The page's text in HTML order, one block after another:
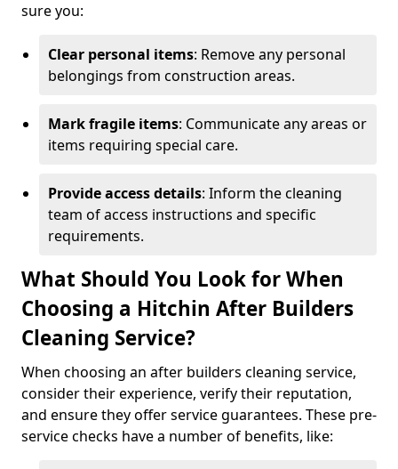
sure you:
Clear personal items: Remove any personal
belongings from construction areas.
Mark fragile items: Communicate any areas or
items requiring special care.
Provide access details: Inform the cleaning
team of access instructions and specific
requirements.
What Should You Look for When
Choosing a Hitchin After Builders
Cleaning Service?
When choosing an after builders cleaning service,
consider their experience, verify their reputation,
and ensure they offer service guarantees. These pre-
service checks have a number of benefits, like: